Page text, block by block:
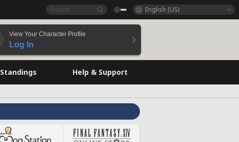
English (US)
View Your Character Profile
Log In
Standings Help & Support